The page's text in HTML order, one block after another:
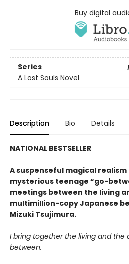
Buy digital
Series
A Lost Souls Novel
Description Bio Details
NATIONAL BESTSELLER
A suspenseful magical
mysterious teenage “go-
meetings between the living
multimillion-copy Japanese
Mizuki Tsujimura.
I bring together the living and the
between.